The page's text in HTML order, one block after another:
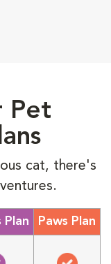
Pet
cat, there's
Plan Paws Plan